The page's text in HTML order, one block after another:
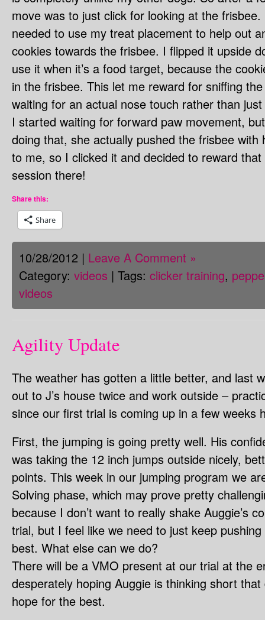
move was to just click for looking at the
needed to use my treat placement to help out
cookies towards the frisbee. I flipped it upside
use it when it’s a food target, because the
in the frisbee. This let me reward for sniffing
waiting for an actual nose touch rather than
I started waiting for forward paw movement,
doing that, she actually pushed the frisbee with
to me, so I clicked it and decided to reward
session there!
Share this:
Share
10/28/2012 | Leave A Comment »
Category: videos | Tags: clicker training,
videos
Agility Update
The weather has gotten a little better, and last
out to J’s house twice and work outside –
since our first trial is coming up in a few weeks
First, the jumping is going pretty well. His
was taking the 12 inch jumps outside nicely,
points. This week in our jumping program we
Solving phase, which may prove pretty
because I don’t want to really shake Auggie’s
trial, but I feel like we need to just keep
best. What else can we do?
There will be a VMO present at our trial at the
desperately hoping Auggie is thinking short
hope for the best.